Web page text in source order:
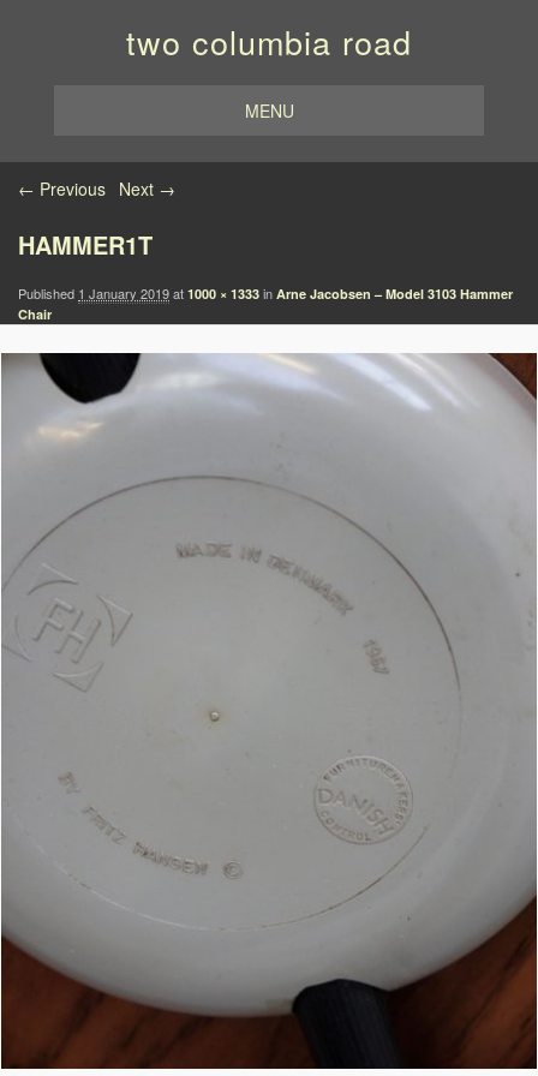
two columbia road
MENU
Image navigation
← Previous Next →
HAMMER1T
Published 1 January 2019at 1000 × 1333 in Arne Jacobsen – Model 3103 Hammer
Chair